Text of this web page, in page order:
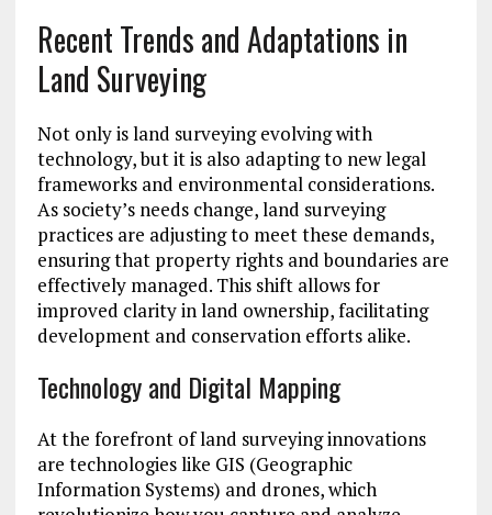
Recent Trends and Adaptations in
Land Surveying
Not only is land surveying evolving with
technology, but it is also adapting to new legal
frameworks and environmental considerations.
As society’s needs change, land surveying
practices are adjusting to meet these demands,
ensuring that property rights and boundaries are
effectively managed. This shift allows for
improved clarity in land ownership, facilitating
development and conservation efforts alike.
Technology and Digital Mapping
At the forefront of land surveying innovations
are technologies like GIS (Geographic
Information Systems) and drones, which